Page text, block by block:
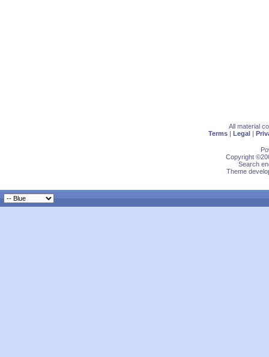
All material
Terms | Legal |
Copyright
Search
Theme